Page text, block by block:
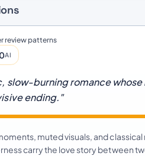
review patterns
AI
slow-burning romance
ending."
muted visuals, and
carry the love story between